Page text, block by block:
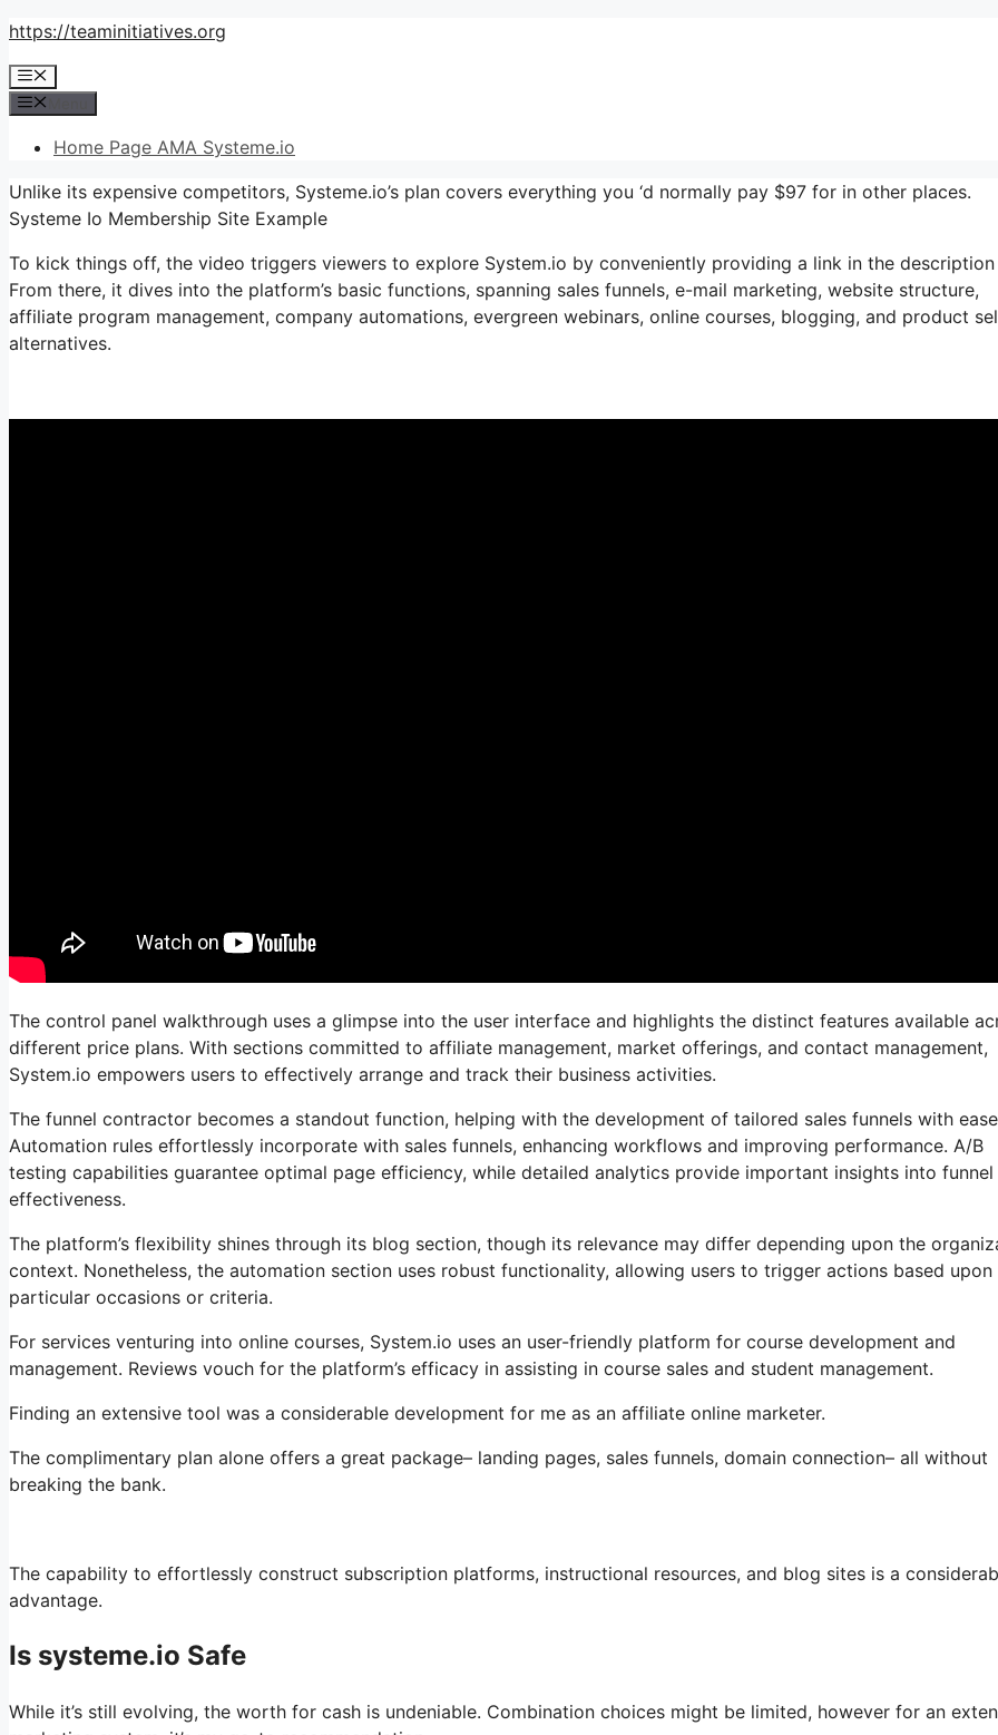
Skip
content
https://teaminitiatives.org
Menu
Home Page AMA Systeme.io
Unlike its expensive competitors, Systeme.io’s plan covers everything you ‘d normally pay $97 for in other places.
Systeme Io Membership Site Example
To kick things off, the video triggers viewers to explore System.io by conveniently providing a link in the
From there, it dives into the platform’s basic functions, spanning sales funnels, e-mail marketing, website structure,
affiliate program management, company automations, evergreen webinars, online courses, blogging, and product
alternatives.
The control panel walkthrough uses a glimpse into the user interface and highlights the distinct features available
different price plans. With sections committed to affiliate management, market offerings, and contact management,
System.io empowers users to effectively arrange and track their business activities.
The funnel contractor becomes a standout function, helping with the development of tailored sales funnels with
Automation rules effortlessly incorporate with sales funnels, enhancing workflows and improving performance. A/B
testing capabilities guarantee optimal page efficiency, while detailed analytics provide important insights into funnel
effectiveness.
The platform’s flexibility shines through its blog section, though its relevance may differ depending upon the
context. Nonetheless, the automation section uses robust functionality, allowing users to trigger actions based upon
particular occasions or criteria.
For services venturing into online courses, System.io uses an user-friendly platform for course development and
management. Reviews vouch for the platform’s efficacy in assisting in course sales and student management.
Finding an extensive tool was a considerable development for me as an affiliate online marketer.
The complimentary plan alone offers a great package– landing pages, sales funnels, domain connection– all without
breaking the bank.
The capability to effortlessly construct subscription platforms, instructional resources, and blog sites is a
advantage.
Is systeme.io Safe
While it’s still evolving, the worth for cash is undeniable. Combination choices might be limited, however for an